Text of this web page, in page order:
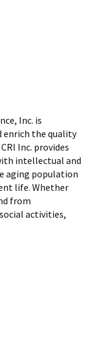
Inc. is
enrich the quality
Inc. provides
intellectual and
aging population
life. Whether
from
activities,